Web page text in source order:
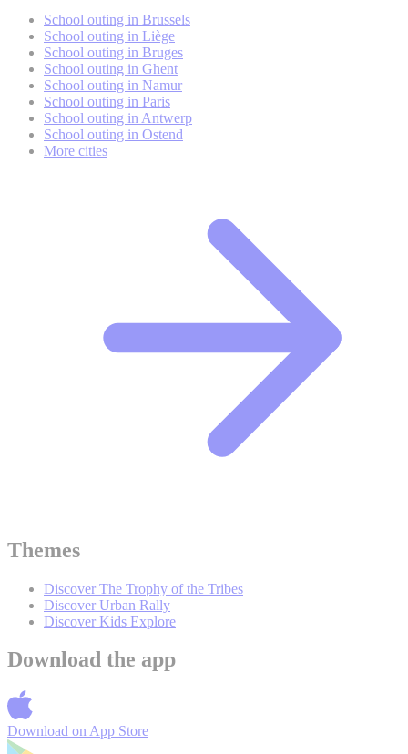
School outing in Brussels
School outing in Liège
School outing in Bruges
School outing in Ghent
School outing in Namur
School outing in Paris
School outing in Antwerp
School outing in Ostend
More cities
Themes
Discover The Trophy of the Tribes
Discover Urban Rally
Discover Kids Explore
Download the app
Download on App Store